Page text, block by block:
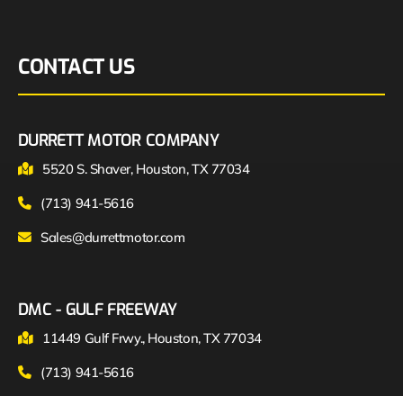
CONTACT US
DURRETT MOTOR COMPANY
5520 S. Shaver, Houston, TX 77034
(713) 941-5616
Sales@durrettmotor.com
DMC - GULF FREEWAY
11449 Gulf Frwy., Houston, TX 77034
(713) 941-5616